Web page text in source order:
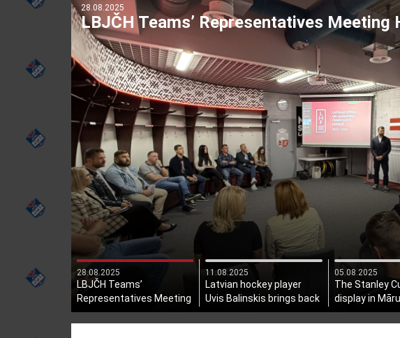
11.08.2025
Latvian hockey player Uvis Balinskis
28.08.2025
LBJČH Teams’
Representatives Meeting
Held
11.08.2025
Latvian hockey player
Uvis Balinskis brings back
the Stanley Cup!
05.08.2025
The Stanley
display in